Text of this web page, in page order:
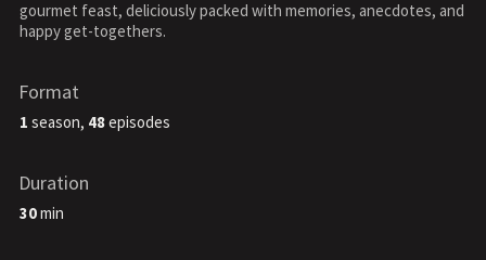
gourmet feast, deliciously packed with memories, anecdotes, and
happy get-togethers.
Format
1 season, 48episodes
Duration
30min